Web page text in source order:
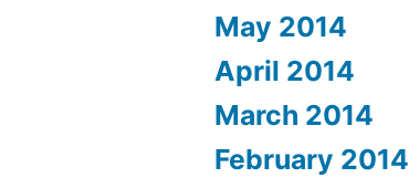
May 2014
April 2014
March 2014
February 2014